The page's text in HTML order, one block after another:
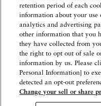
Privacy Policy
Use of This Website
Logo Use
Website
retention period of each
information about your
analytics and advertising
other information that you
they have collected from
the right to opt out of sale
information by us. Please
Personal Information] to
detected an opt-out
Change your sell or share